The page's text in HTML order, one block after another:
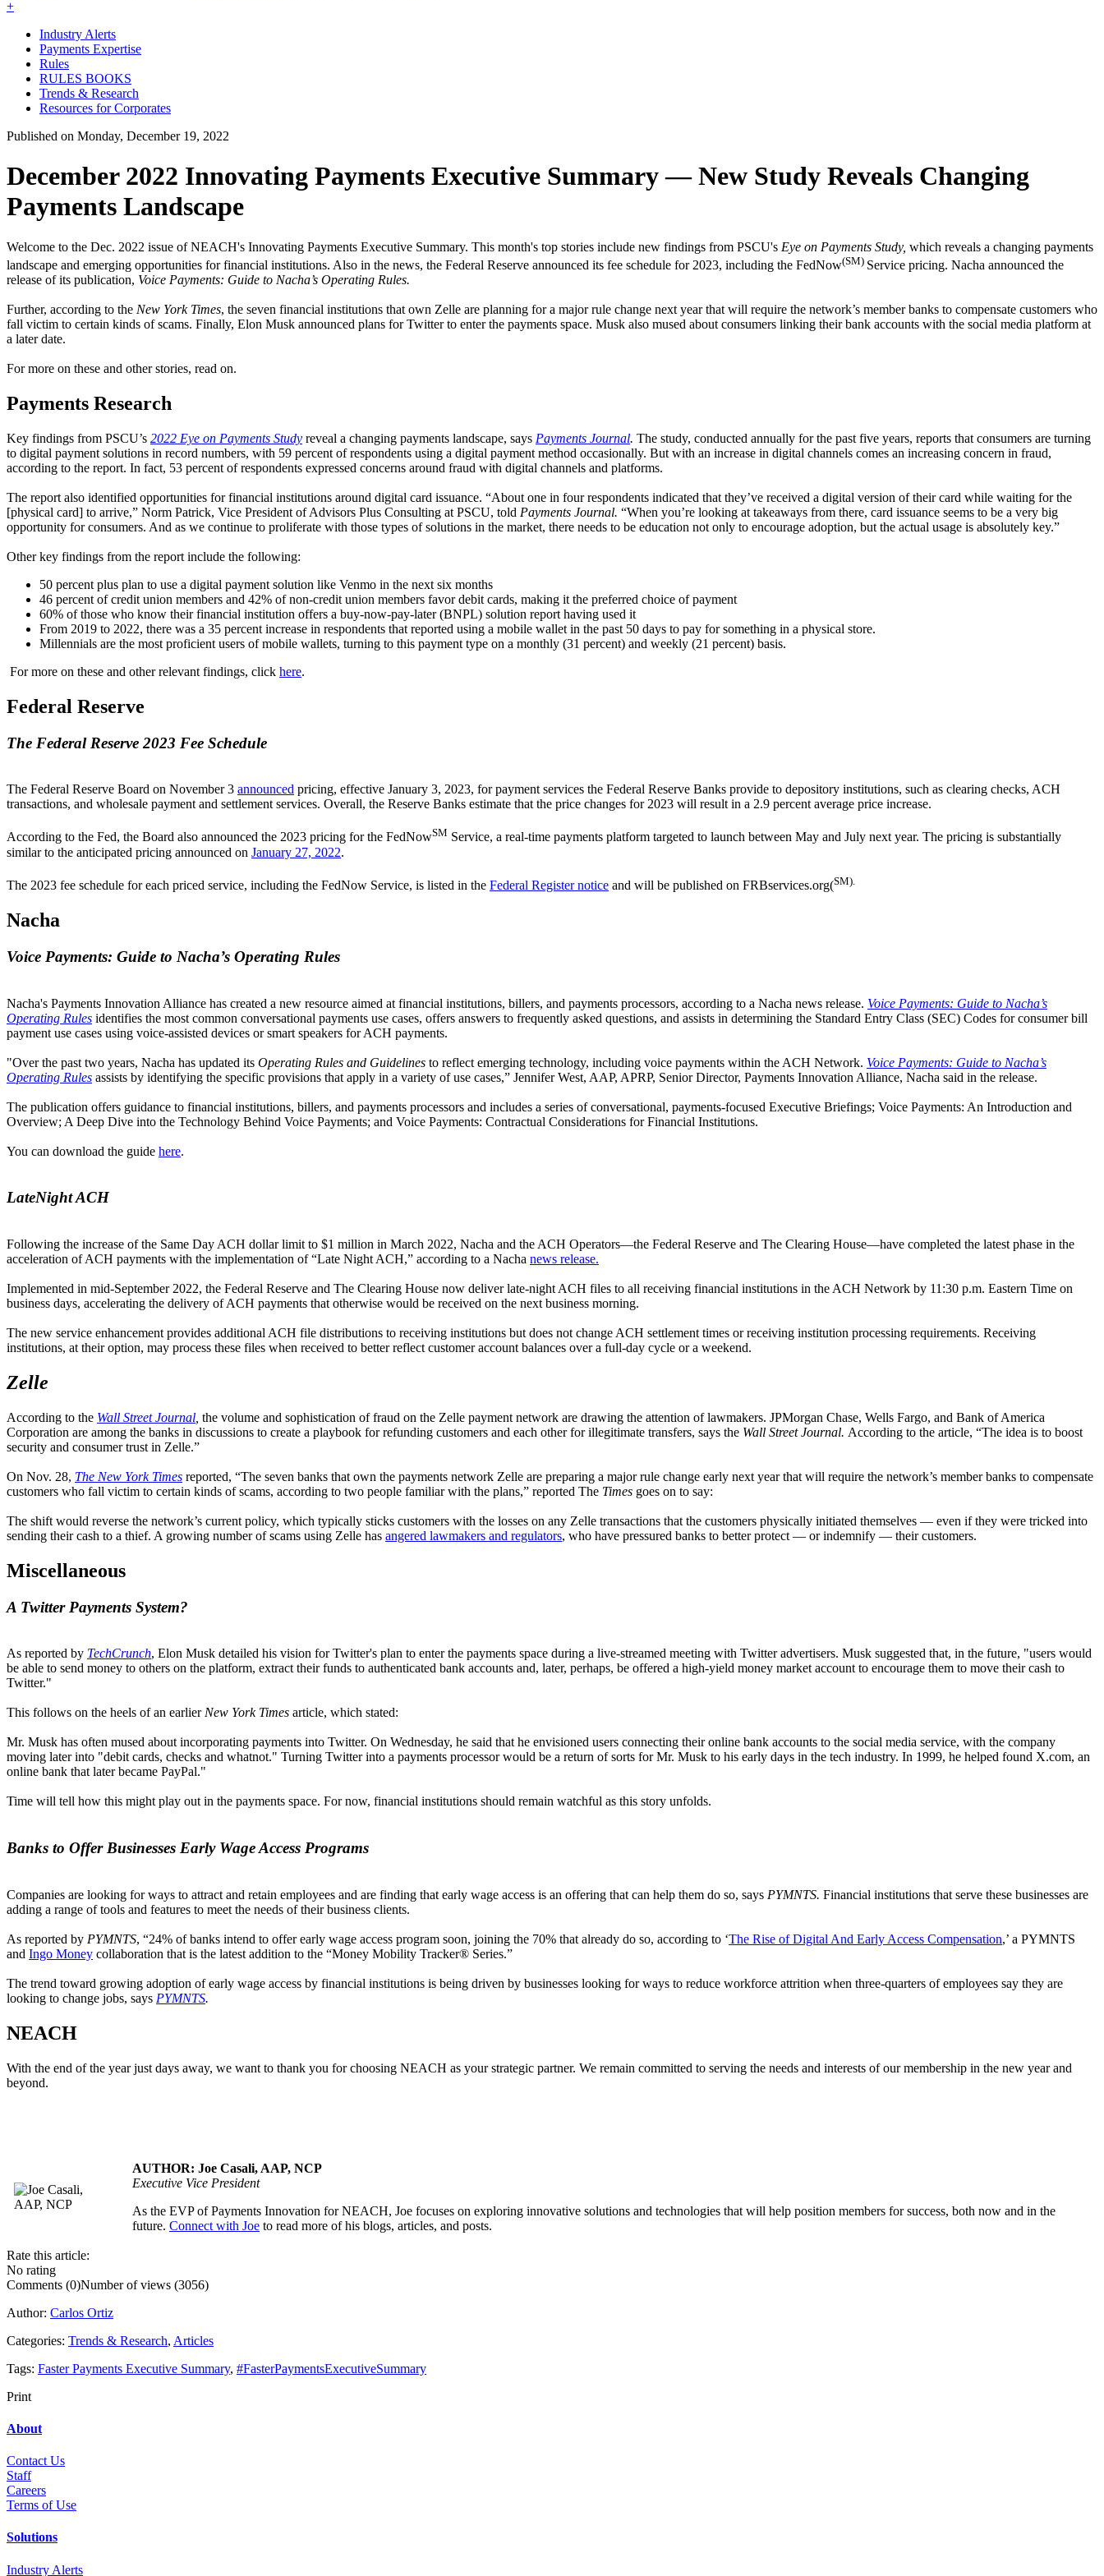
+
Industry Alerts
Payments Expertise
Rules
RULES BOOKS
Trends & Research
Resources for Corporates
Published on Monday, December 19, 2022
December 2022 Innovating Payments Executive Summary — New Study Reveals Changing
Payments Landscape
Welcome to the Dec. 2022 issue of NEACH's Innovating Payments Executive Summary. This month's top stories include new findings from PSCU's Eye on Payments Study, which reveals a changing payments
landscape and emerging opportunities for financial institutions. Also in the news, the Federal Reserve announced its fee schedule for 2023, including the FedNow(SM) Service pricing. Nacha announced the
release of its publication, Voice Payments: Guide to Nacha’s Operating Rules.
Further, according to the New York Times, the seven financial institutions that own Zelle are planning for a major rule change next year that will require the network’s member banks to compensate customers who
fall victim to certain kinds of scams. Finally, Elon Musk announced plans for Twitter to enter the payments space. Musk also mused about consumers linking their bank accounts with the social media platform at
a later date.
For more on these and other stories, read on.
Payments Research
Key findings from PSCU’s 2022 Eye on Payments Study reveal a changing payments landscape, says Payments Journal. The study, conducted annually for the past five years, reports that consumers are turning
to digital payment solutions in record numbers, with 59 percent of respondents using a digital payment method occasionally. But with an increase in digital channels comes an increasing concern in fraud,
according to the report. In fact, 53 percent of respondents expressed concerns around fraud with digital channels and platforms.
The report also identified opportunities for financial institutions around digital card issuance. “About one in four respondents indicated that they’ve received a digital version of their card while waiting for the
[physical card] to arrive,” Norm Patrick, Vice President of Advisors Plus Consulting at PSCU, told Payments Journal. “When you’re looking at takeaways from there, card issuance seems to be a very big
opportunity for consumers. And as we continue to proliferate with those types of solutions in the market, there needs to be education not only to encourage adoption, but the actual usage is absolutely key.”
Other key findings from the report include the following:
50 percent plus plan to use a digital payment solution like Venmo in the next six months
46 percent of credit union members and 42% of non-credit union members favor debit cards, making it the preferred choice of payment
60% of those who know their financial institution offers a buy-now-pay-later (BNPL) solution report having used it
From 2019 to 2022, there was a 35 percent increase in respondents that reported using a mobile wallet in the past 50 days to pay for something in a physical store.
Millennials are the most proficient users of mobile wallets, turning to this payment type on a monthly (31 percent) and weekly (21 percent) basis.
For more on these and other relevant findings, click here.
Federal Reserve
The Federal Reserve 2023 Fee Schedule
The Federal Reserve Board on November 3 announced pricing, effective January 3, 2023, for payment services the Federal Reserve Banks provide to depository institutions, such as clearing checks, ACH
transactions, and wholesale payment and settlement services. Overall, the Reserve Banks estimate that the price changes for 2023 will result in a 2.9 percent average price increase.
According to the Fed, the Board also announced the 2023 pricing for the FedNowSM Service, a real-time payments platform targeted to launch between May and July next year. The pricing is substantially
similar to the anticipated pricing announced on January 27, 2022.
The 2023 fee schedule for each priced service, including the FedNow Service, is listed in the Federal Register notice and will be published on FRBservices.org(SM).
Nacha
Voice Payments: Guide to Nacha’s Operating Rules
Nacha's Payments Innovation Alliance has created a new resource aimed at financial institutions, billers, and payments processors, according to a Nacha news release. Voice Payments: Guide to Nacha’s
Operating Rules identifies the most common conversational payments use cases, offers answers to frequently asked questions, and assists in determining the Standard Entry Class (SEC) Codes for consumer bill
payment use cases using voice-assisted devices or smart speakers for ACH payments.
"Over the past two years, Nacha has updated its Operating Rules and Guidelines to reflect emerging technology, including voice payments within the ACH Network. Voice Payments: Guide to Nacha’s
Operating Rules assists by identifying the specific provisions that apply in a variety of use cases,” Jennifer West, AAP, APRP, Senior Director, Payments Innovation Alliance, Nacha said in the release.
The publication offers guidance to financial institutions, billers, and payments processors and includes a series of conversational, payments-focused Executive Briefings; Voice Payments: An Introduction and
Overview; A Deep Dive into the Technology Behind Voice Payments; and Voice Payments: Contractual Considerations for Financial Institutions.
You can download the guide here.
LateNight ACH
Following the increase of the Same Day ACH dollar limit to $1 million in March 2022, Nacha and the ACH Operators—the Federal Reserve and The Clearing House—have completed the latest phase in the
acceleration of ACH payments with the implementation of “Late Night ACH,” according to a Nacha news release.
Implemented in mid-September 2022, the Federal Reserve and The Clearing House now deliver late-night ACH files to all receiving financial institutions in the ACH Network by 11:30 p.m. Eastern Time on
business days, accelerating the delivery of ACH payments that otherwise would be received on the next business morning.
The new service enhancement provides additional ACH file distributions to receiving institutions but does not change ACH settlement times or receiving institution processing requirements. Receiving
institutions, at their option, may process these files when received to better reflect customer account balances over a full-day cycle or a weekend.
Zelle
According to the Wall Street Journal the volume and sophistication of fraud on the Zelle payment network are drawing the attention of lawmakers. JPMorgan Chase, Wells Fargo, and Bank of America
Corporation are among the banks in discussions to create a playbook for refunding customers and each other for illegitimate transfers, says the Wall Street Journal. According to the article, “The idea is to boost
security and consumer trust in Zelle.”
On Nov. 28, The New York Times reported, “The seven banks that own the payments network Zelle are preparing a major rule change early next year that will require the network’s member banks to compensate
customers who fall victim to certain kinds of scams, according to two people familiar with the plans,” reported The Times goes on to say:
The shift would reverse the network’s current policy, which typically sticks customers with the losses on any Zelle transactions that the customers physically initiated themselves — even if they were tricked into
sending their cash to a thief. A growing number of scams using Zelle has angered lawmakers and regulators, who have pressured banks to better protect — or indemnify — their customers.
Miscellaneous
A Twitter Payments System?
As reported by TechCrunch, Elon Musk detailed his vision for Twitter's plan to enter the payments space during a live-streamed meeting with Twitter advertisers. Musk suggested that, in the future, "users would
be able to send money to others on the platform, extract their funds to authenticated bank accounts and, later, perhaps, be offered a high-yield money market account to encourage them to move their cash to
Twitter."
This follows on the heels of an earlier New York Times article, which stated:
Mr. Musk has often mused about incorporating payments into Twitter. On Wednesday, he said that he envisioned users connecting their online bank accounts to the social media service, with the company
moving later into "debit cards, checks and whatnot." Turning Twitter into a payments processor would be a return of sorts for Mr. Musk to his early days in the tech industry. In 1999, he helped found X.com, an
online bank that later became PayPal."
Time will tell how this might play out in the payments space. For now, financial institutions should remain watchful as this story unfolds.
Banks to Offer Businesses Early Wage Access Programs
Companies are looking for ways to attract and retain employees and are finding that early wage access is an offering that can help them do so, says PYMNTS. Financial institutions that serve these businesses are
adding a range of tools and features to meet the needs of their business clients.
As reported by PYMNTS, “24% of banks intend to offer early wage access program soon, joining the 70% that already do so, according to ‘The Rise of Digital And Early Access Compensation,’ a PYMNTS
and Ingo Money collaboration that is the latest addition to the “Money Mobility Tracker® Series.”
The trend toward growing adoption of early wage access by financial institutions is being driven by businesses looking for ways to reduce workforce attrition when three-quarters of employees say they are
looking to change jobs, says PYMNTS.
NEACH
With the end of the year just days away, we want to thank you for choosing NEACH as your strategic partner. We remain committed to serving the needs and interests of our membership in the new year and
beyond.
AUTHOR: Joe Casali, AAP, NCP
Executive Vice President
As the EVP of Payments Innovation for NEACH, Joe focuses on exploring innovative solutions and technologies that will help position members for success, both now and in the
future. Connect with Joe to read more of his blogs, articles, and posts.
Rate this article:
No rating
Comments (0)Number of views (3056)
Author: Carlos Ortiz
Categories: Trends & Research, Articles
Tags: Faster Payments Executive Summary, #FasterPaymentsExecutiveSummary
Print
About
Contact Us
Staff
Careers
Terms of Use
Solutions
Industry Alerts